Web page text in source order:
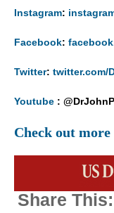
Instagram:
Facebook:
Twitter: twitter.com/
Youtube :
Check out
Share This: